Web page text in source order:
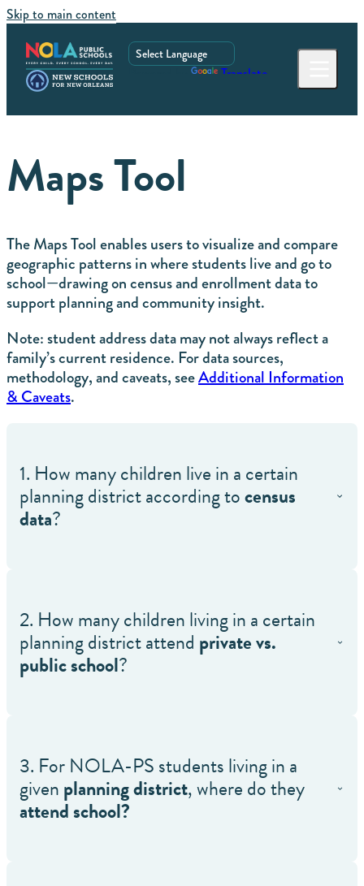
Skip to main content
Translate
Maps Tool
The Maps Tool enables users to visualize and compare
geographic patterns in where students live and go to
school—drawing on census and enrollment data to
support planning and community insight.
Note: student address data may not always reflect a
family’s current residence. For data sources,
methodology, and caveats, seeAdditional Information
& Caveats.
1. How many children live in a certain
planning district according tocensus
data?
2. How many children living in a certain
planning district attend private vs.
public school?
3. For NOLA-PS students living in a
givenplanning district, where do they
attend school?